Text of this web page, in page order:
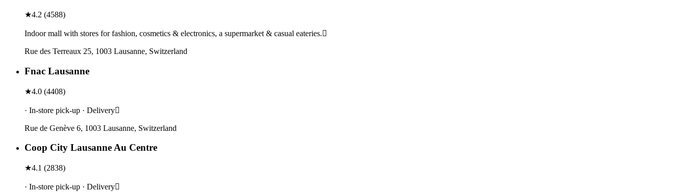
★4.2 (4588)
Indoor mall with stores for fashion, cosmetics & electronics, a supermarket & casual eateries.
Rue des Terreaux 25, 1003 Lausanne, Switzerland
Fnac Lausanne
★4.0 (4408)
· In-store pick-up · Delivery
Rue de Genève 6, 1003 Lausanne, Switzerland
Coop City Lausanne Au Centre
★4.1 (2838)
· In-store pick-up · Delivery